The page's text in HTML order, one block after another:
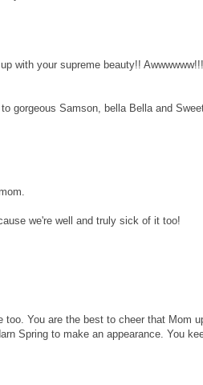
with your supreme beauty!!
gorgeous Samson, bella Bella and
we're well and truly sick of it too!
You are the best to cheer that Mom
Spring to make an appearance. You